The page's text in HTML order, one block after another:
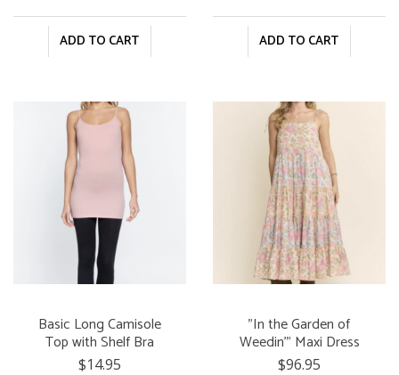
ADD TO CART ADD TO CART
Basic Long Camisole
Top with Shelf Bra
$14.95
"In the Garden of
Weedin'" Maxi Dress
$96.95